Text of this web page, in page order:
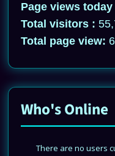
Page views today
Total visitors :
Total page view:
Who's Online
There are no users